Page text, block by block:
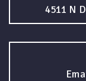
4511 N